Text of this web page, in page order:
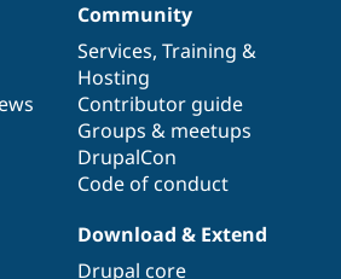
Community
Services, Training &
Hosting
Contributor guide
Groups & meetups
DrupalCon
Code of conduct
Download & Extend
Drupal core